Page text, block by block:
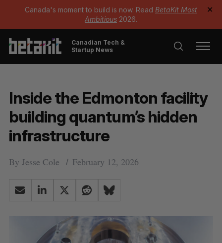
Canada's moment to build is now. Read BetaKit Most
Ambitious 2026.
✕
Canadian Tech &
Startup News
Inside the Edmonton facility
building quantum’s hidden
infrastructure
By Jesse Cole February 12, 2026